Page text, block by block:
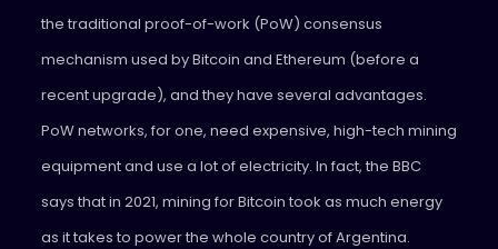
the traditional proof-of-work (PoW) consensus
mechanism used by Bitcoin and Ethereum (before a
recent upgrade), and they have several advantages.
PoW networks, for one, need expensive, high-tech mining
equipment and use a lot of electricity. In fact, the BBC
says that in 2021, mining for Bitcoin took as much energy
as it takes to power the whole country of Argentina.